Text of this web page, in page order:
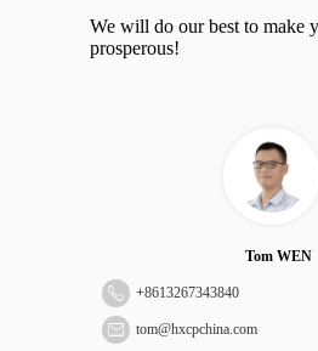
We will do our best to make
prosperous!
Tom WEN
+8613267343840
tom@hxcpchina.com